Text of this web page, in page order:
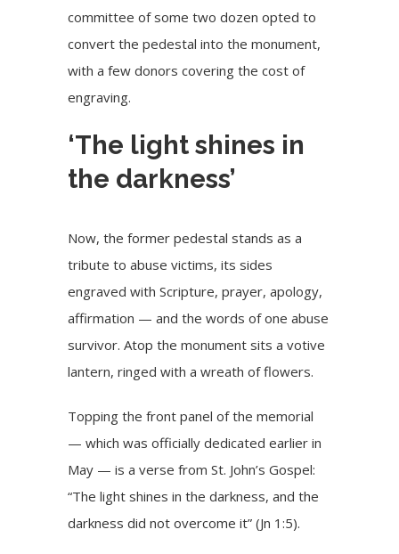
committee of some two dozen opted to
convert the pedestal into the monument,
with a few donors covering the cost of
engraving.
‘The light shines in
the darkness’
Now, the former pedestal stands as a
tribute to abuse victims, its sides
engraved with Scripture, prayer, apology,
affirmation — and the words of one abuse
survivor. Atop the monument sits a votive
lantern, ringed with a wreath of flowers.
Topping the front panel of the memorial
— which was officially dedicated earlier in
May — is a verse from St. John’s Gospel:
“The light shines in the darkness, and the
darkness did not overcome it”(Jn 1:5).